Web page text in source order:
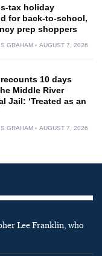
tax holiday
for back-to-school,
prep shoppers
GRAHAM AUGUST 7, 2026
recounts 10 days
Middle River
Jail: ‘Treated as an
GRAHAM AUGUST 7, 2026
Lee Franklin, who